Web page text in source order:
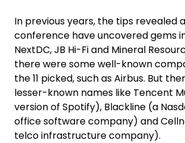
In previous years, the tips revealed
conference have uncovered gems
NextDC, JB Hi-Fi and Mineral
there were some well-known
the 11 picked, such as Airbus. But
lesser-known names like Tencent
version of Spotify), Blackline (a
office software company) and
telco infrastructure company).